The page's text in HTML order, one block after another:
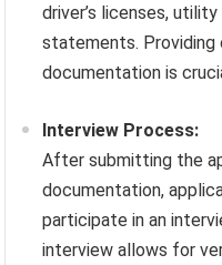
driver’s licenses,
statements.
documentation is
Interview Process:
After submitting the
documentation,
participate in an
interview allows for